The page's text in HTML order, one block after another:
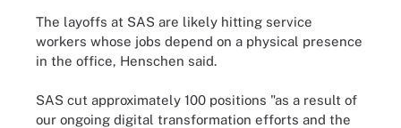
The layoffs at SAS are likely hitting service
workers whose jobs depend on a physical presence
in the office, Henschen said.
SAS cut approximately 100 positions "as a result of
our ongoing digital transformation efforts and the